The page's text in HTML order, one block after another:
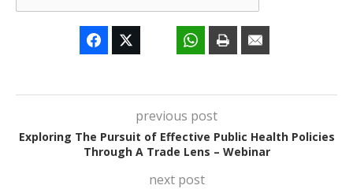
previous post
Exploring The Pursuit of Effective Public Health Policies
Through A Trade Lens – Webinar
next post